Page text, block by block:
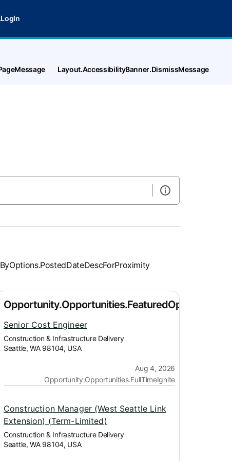
Layout.AccessibilityBanner.DismissMessage
Senior Cost Engineer
Construction & Infrastructure Delivery
Seattle, WA 98104, USA
Aug 4, 2026
Opportunity.Opportunities.FullTimeIgnite
Construction Manager (West Seattle Link
Extension) (Term-Limited)
Construction & Infrastructure Delivery
Seattle, WA 98104, USA